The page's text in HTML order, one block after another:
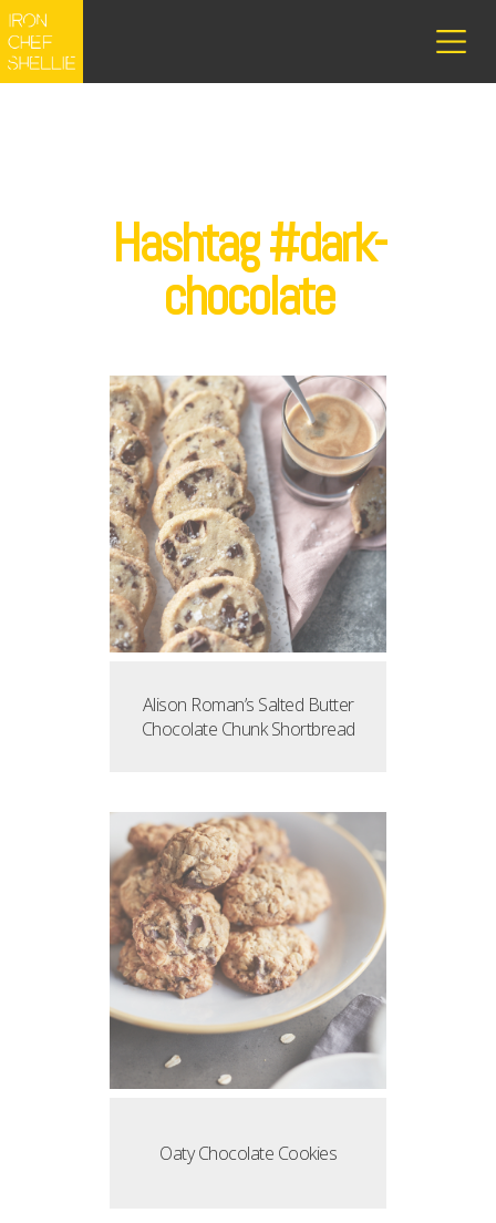
Hashtag #dark-
chocolate
Alison Roman’s Salted Butter
Chocolate Chunk Shortbread
Oaty Chocolate Cookies